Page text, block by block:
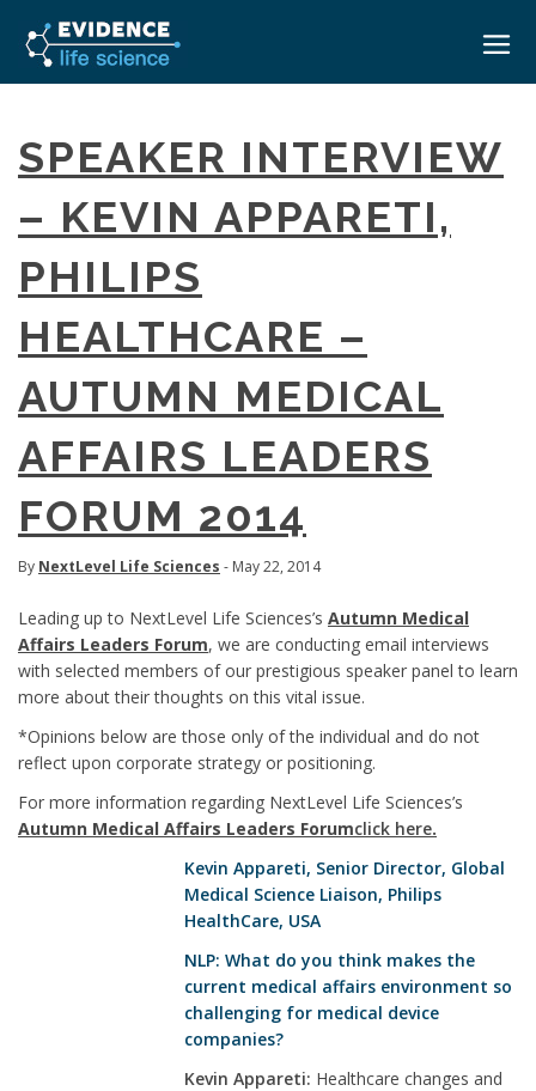
ABOUT
EVENTS
MEDICAL AFFAIRS TRANSFORMATION ZÜRICH
MEDAFFAIRS SOFT SKILLS IN-HOUSE
PAST EVENTS
CUSTOM EVENTS
CAREERS
CONTACT
SIGN IN
SPEAKER INTERVIEW
– KEVIN APPARETI,
PHILIPS
HEALTHCARE –
AUTUMN MEDICAL
AFFAIRS LEADERS
FORUM 2014
By NextLevel Life Sciences - May 22, 2014
Leading up to NextLevel Life Sciences’s Autumn Medical
Affairs Leaders Forum, we are conducting email interviews
with selected members of our prestigious speaker panel to learn
more about their thoughts on this vital issue.
*Opinions below are those only of the individual and do not
reflect upon corporate strategy or positioning.
For more information regarding NextLevel Life Sciences’s
Autumn Medical Affairs Leaders Forumclick here.
Kevin Appareti, Senior Director, Global
Medical Science Liaison, Philips
HealthCare, USA
NLP: What do you think makes the
current medical affairs environment so
challenging for medical device
companies?
Kevin Appareti: Healthcare changes and